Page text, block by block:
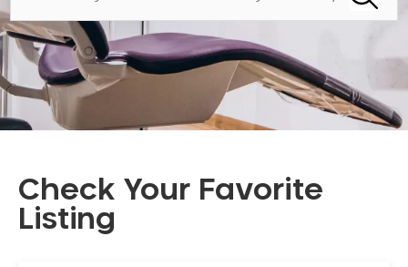
Check Your Favorite
Listing